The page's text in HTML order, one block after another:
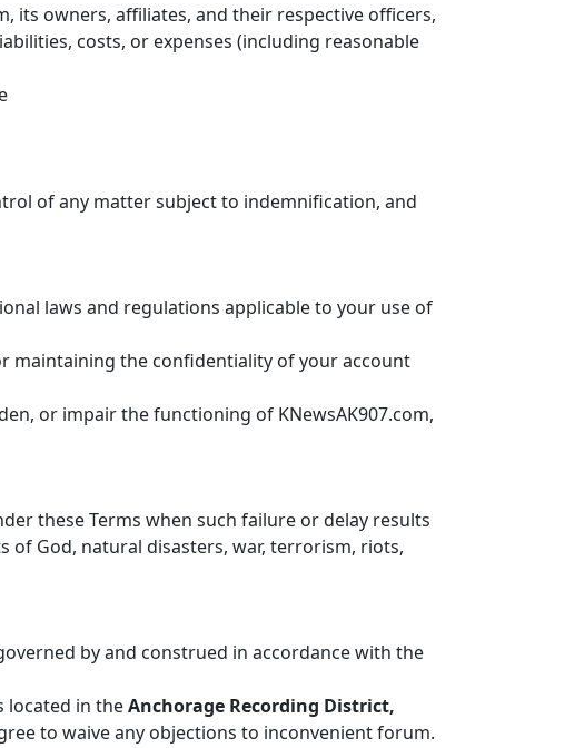
its owners, affiliates, and their respective officers,
costs, or expenses (including reasonable
of any matter subject to indemnification, and
laws and regulations applicable to your use of
maintaining the confidentiality of your account
or impair the functioning of KNewsAK907.com,
these Terms when such failure or delay results
of God, natural disasters, war, terrorism, riots,
by and construed in accordance with the
located in theAnchorage Recording District,
to waive any objections to inconvenient forum.